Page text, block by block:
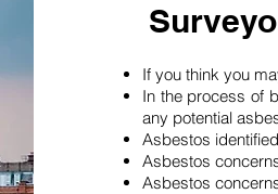
If you think you
In the process of
any potential
Asbestos
Asbestos
Asbestos